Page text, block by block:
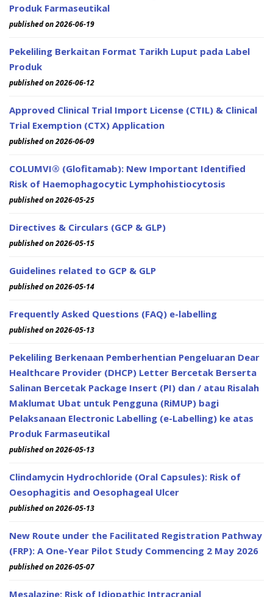
Produk Farmaseutikal
published on 2026-06-19
Pekeliling Berkaitan Format Tarikh Luput pada Label
Produk
published on 2026-06-12
Approved Clinical Trial Import License (CTIL) & Clinical
Trial Exemption (CTX) Application
published on 2026-06-09
COLUMVI® (Glofitamab): New Important Identified
Risk of Haemophagocytic Lymphohistiocytosis
published on 2026-05-25
Directives & Circulars (GCP & GLP)
published on 2026-05-15
Guidelines related to GCP & GLP
published on 2026-05-14
Frequently Asked Questions (FAQ) e-labelling
published on 2026-05-13
Pekeliling Berkenaan Pemberhentian Pengeluaran Dear
Healthcare Provider (DHCP) Letter Bercetak Berserta
Salinan Bercetak Package Insert (PI) dan / atau Risalah
Maklumat Ubat untuk Pengguna (RiMUP) bagi
Pelaksanaan Electronic Labelling (e-Labelling) ke atas
Produk Farmaseutikal
published on 2026-05-13
Clindamycin Hydrochloride (Oral Capsules): Risk of
Oesophagitis and Oesophageal Ulcer
published on 2026-05-13
New Route under the Facilitated Registration Pathway
(FRP): A One-Year Pilot Study Commencing 2 May 2026
published on 2026-05-07
Mesalazine: Risk of Idiopathic Intracranial